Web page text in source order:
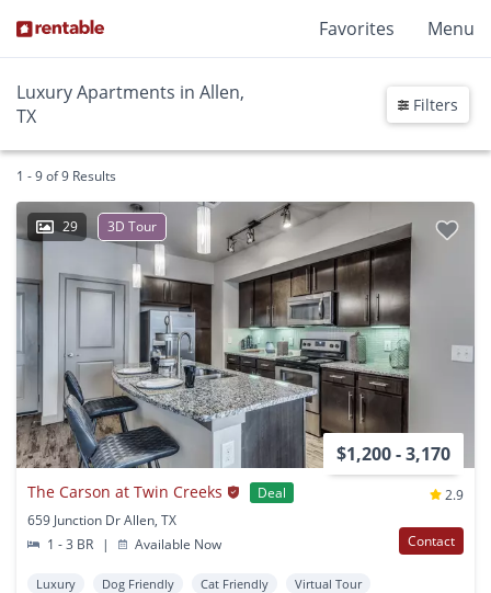
Favorites Menu
Luxury Apartments in Allen,
TX
Filters
1 - 9 of 9 Results
29 3D Tour
$1,200 - 3,170
The Carson at Twin Creeks Deal
2.9
659 Junction Dr Allen, TX
1 - 3 BR
| Available Now Contact
Luxury Dog Friendly Cat Friendly
Virtual Tour